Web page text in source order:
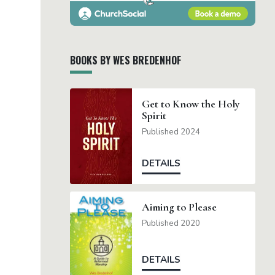
BOOKS BY WES BREDENHOF
Get to Know the Holy
Spirit
Published 2024
DETAILS
Aiming to Please
Published 2020
DETAILS